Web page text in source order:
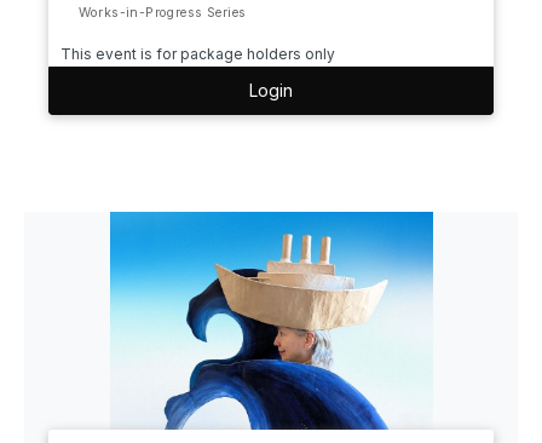
Works-in-Progress Series
This event is for package holders only
Login